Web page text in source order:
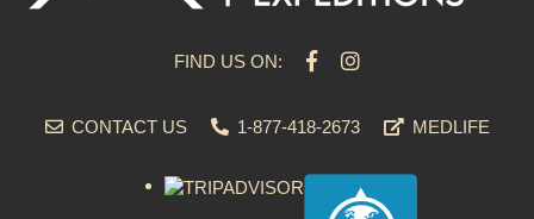
FIND US ON:
CONTACT US 1-877-418-2673 MEDLIFE